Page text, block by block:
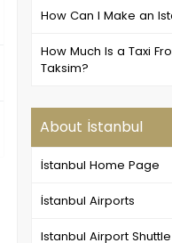
How Can I Make an
How Much Is a Taxi
Taksim?
About İstanbul
İstanbul Home Page
İstanbul Airports
Istanbul Airport Shuttle